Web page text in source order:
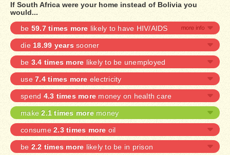
If South Africa were your home instead of Bolivia you
would...
be 59.7 times more likely to have HIV/AIDS
die 18.99 years sooner
be 3.4 times more likely to be unemployed
use 7.4 times more electricity
spend4.3 times more money on health care
make2.1 times moremoney
consume 2.3 times more oil
be 2.2 times more likely to be in prison